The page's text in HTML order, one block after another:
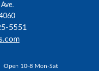
5551
Open 10-8 Mon-Sat